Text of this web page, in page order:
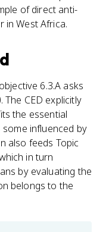
of direct anti-
in West Africa.
6.3.A asks
CED explicitly
the essential
influenced by
also feeds Topic
in turn
by evaluating the
belongs to the